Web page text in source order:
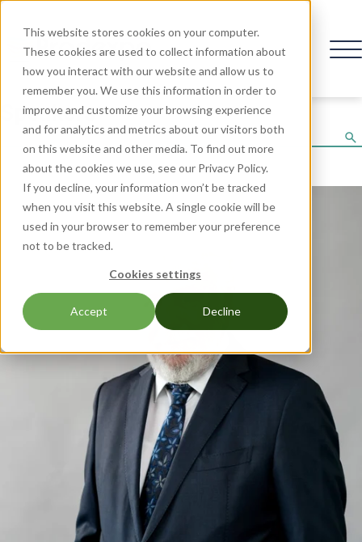
This website stores cookies on your computer.
These cookies are used to collect information about
how you interact with our website and allow us to
remember you. We use this information in order to
improve and customize your browsing experience
and for analytics and metrics about our visitors both
on this website and other media. To find out more
about the cookies we use, see our Privacy Policy.
If you decline, your information won’t be tracked
when you visit this website. A single cookie will be
used in your browser to remember your preference
not to be tracked.
Cookies settings
Accept Decline
Speakers